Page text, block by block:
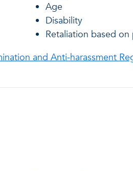
Age
Disability
Retaliation based
and Anti-harassment